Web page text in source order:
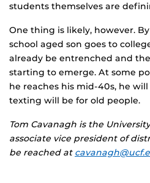
students themselves are
One thing is likely, however.
school aged son goes to
already be entrenched and
starting to emerge. At some
he reaches his mid-40s, he
texting will be for old people.
Tom Cavanagh is the
associate vice president of
be reached at